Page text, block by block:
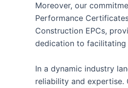
Moreover, our
Performance
Construction EPCs,
dedication to facilitating
In a dynamic industry
reliability and expertise.